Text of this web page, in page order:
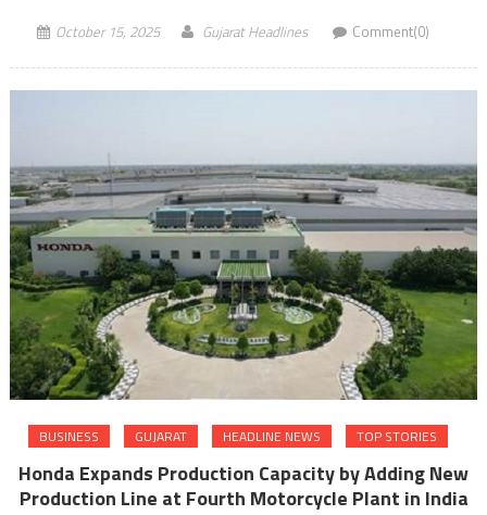
October 15, 2025 Gujarat Headlines Comment(0)
BUSINESS GUJARAT HEADLINE NEWS TOP STORIES
Honda Expands Production Capacity by Adding New
Production Line at Fourth Motorcycle Plant in India